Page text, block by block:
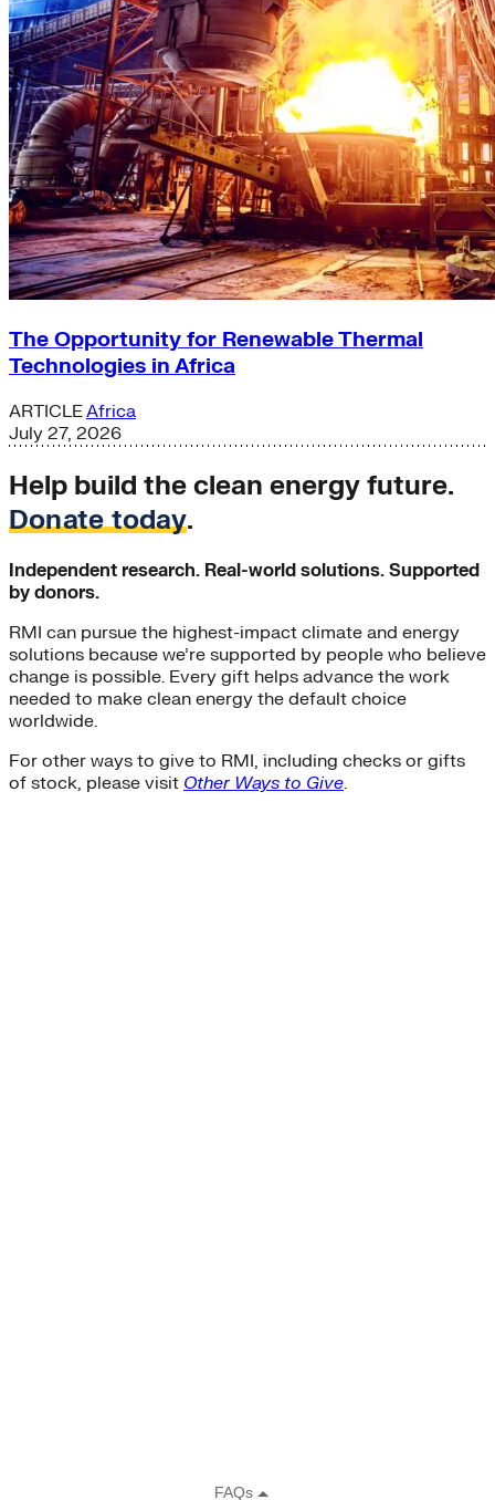
The Opportunity for Renewable Thermal
Technologies in Africa
ARTICLEAfrica
July 27, 2026
Help build the clean energy future.
Donate today.
Independent research. Real-world solutions. Supported
by donors.
RMI can pursue the highest-impact climate and energy
solutions because we’re supported by people who believe
change is possible. Every gift helps advance the work
needed to make clean energy the default choice
worldwide.
For other ways to give to RMI, including checks or gifts
of stock, please visit Other Ways to Give.